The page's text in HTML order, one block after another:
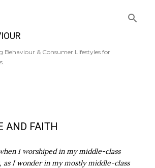
Behaviour & Consumer Lifestyles for
AND FAITH
I worshiped in my middle-class
as I wonder in my mostly middle-class